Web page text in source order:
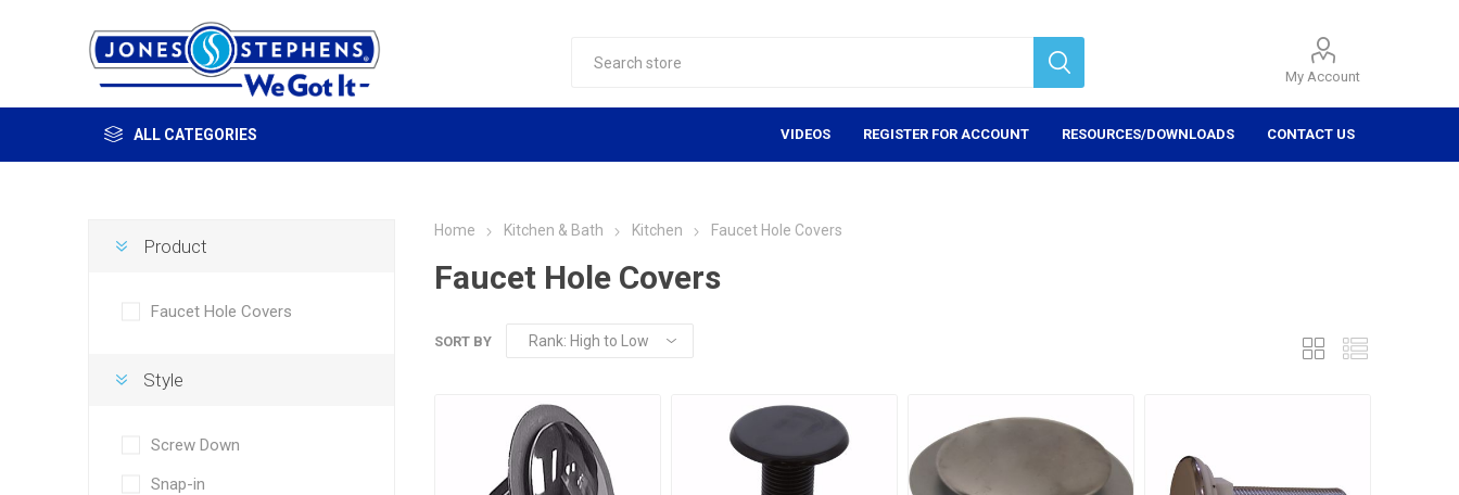
My Account
ALL CATEGORIES VIDEOS REGISTER FOR ACCOUNT RESOURCES/DOWNLOADS CONTACT US
Home Kitchen & Bath Kitchen Faucet Hole Covers
Faucet Hole Covers
SORT BY
Product
Faucet Hole Covers
Style
Screw Down
Snap-in